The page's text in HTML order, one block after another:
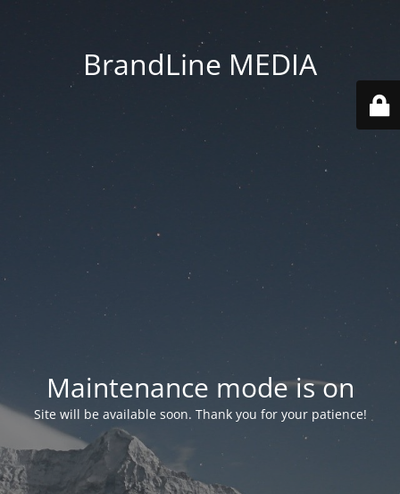
BrandLine MEDIA
Maintenance mode is on
Site will be available soon. Thank you for your patience!